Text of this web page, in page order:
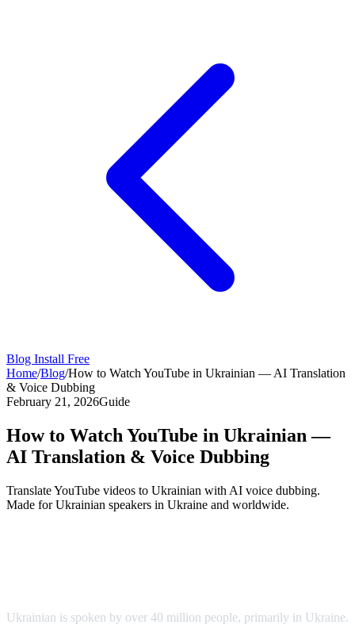
Blog Install Free
Home/Blog/How to Watch YouTube in Ukrainian — AI Translation
& Voice Dubbing
February 21, 2026Guide
How to Watch YouTube in Ukrainian —
AI Translation & Voice Dubbing
Translate YouTube videos to Ukrainian with AI voice dubbing.
Made for Ukrainian speakers in Ukraine and worldwide.
Ukrainian is spoken by over 40 million people, primarily in Ukraine.